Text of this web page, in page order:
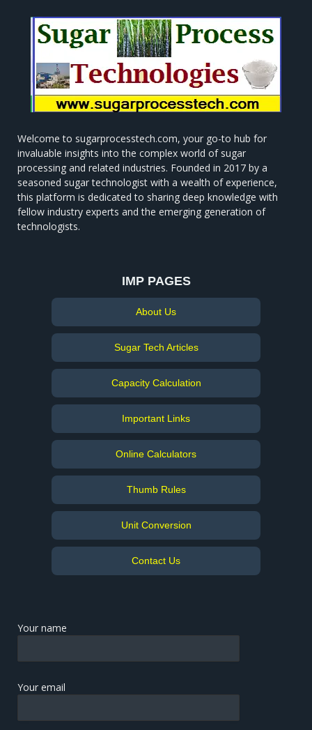
Welcome to sugarprocesstech.com, your go-to hub for
invaluable insights into the complex world of sugar
processing and related industries. Founded in 2017 by a
seasoned sugar technologist with a wealth of experience,
this platform is dedicated to sharing deep knowledge with
fellow industry experts and the emerging generation of
technologists.
IMP PAGES
About Us
Sugar Tech Articles
Capacity Calculation
Important Links
Online Calculators
Thumb Rules
Unit Conversion
Contact Us
Your name
Your email